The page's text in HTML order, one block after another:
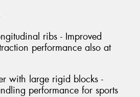
ribs - Improved
performance also at
with large rigid blocks -
performance for sports